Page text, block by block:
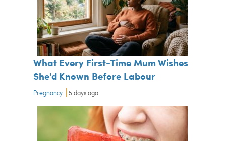
What Every First-Time Mum Wishes
She'd Known Before Labour
Pregnancy 5 days ago